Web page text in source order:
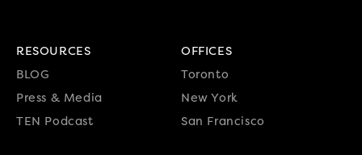
RESOURCES
BLOG
Press & Media
TEN Podcast
OFFICES
Toronto
New York
San Francisco